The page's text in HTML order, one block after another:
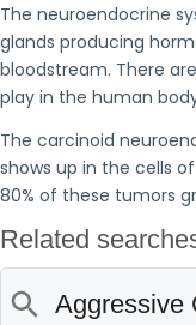
The neuroendocrine
glands producing
bloodstream. There
play in the human
The carcinoid
shows up in the cells
80% of these tumors